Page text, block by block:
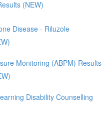
(NEW)
Disease - Riluzole
Monitoring (ABPM) Results
Disability Counselling